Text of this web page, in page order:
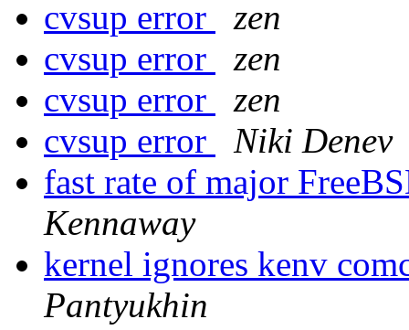
cvsup error
zen
cvsup error
zen
cvsup error
zen
cvsup error
Niki Denev
fast rate of major
Kennaway
kernel ignores kenv
Pantyukhin